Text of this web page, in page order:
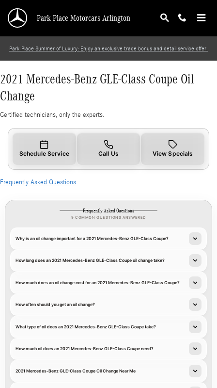
2021 Mercedes-Benz GLE-Class Coupe Oil
Park Place Motorcars Arlington
Park Place Summer of Luxury: Enjoy an exclusive trade bonus and detail service offer.
2021 Mercedes-Benz GLE-Class Coupe Oil
Change
Certified technicians, only the experts.
Schedule Service Call Us View Specials
Frequently Asked Questions
Frequently Asked Questions
9 COMMON QUESTIONS ANSWERED
Why is an oil change important for a 2021 Mercedes-Benz GLE-Class Coupe?
How long does an 2021 Mercedes-Benz GLE-Class Coupe oil change take?
How much does an oil change cost for an 2021 Mercedes-Benz GLE-Class Coupe?
How often should you get an oil change?
What type of oil does an 2021 Mercedes-Benz GLE-Class Coupe take?
How much oil does an 2021 Mercedes-Benz GLE-Class Coupe need?
2021 Mercedes-Benz GLE-Class Coupe Oil Change Near Me